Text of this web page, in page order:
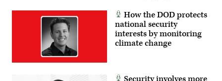
How the DOD protects
national security
interests by monitoring
climate change